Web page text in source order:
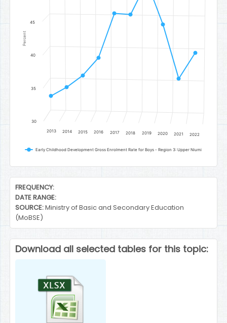
Percent
Early Childhood Development Gross Enrolment Rate for Boys - Region 3: Upper Niumi
2013 2014 2015 2016 2017 2018 2019 2020 2021 2022
30
35
40
45
End of interactive chart.
FREQUENCY:
DATE RANGE:
SOURCE:Ministry of Basic and Secondary Education
(MoBSE)
Download all selected tables for this topic: